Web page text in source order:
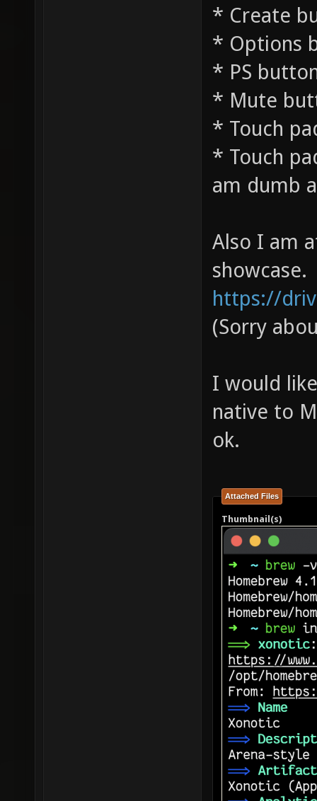
* Create
* Options
* PS
* Mute
* Touch
* Touch
am dumb
Also I am
showcase.
https://
(Sorry
I would
native to
ok.
Attached Files
Thumbnail(s)